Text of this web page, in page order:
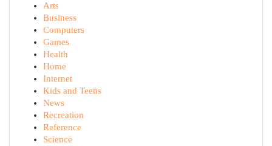
Arts
Business
Computers
Games
Health
Home
Internet
Kids and Teens
News
Recreation
Reference
Science